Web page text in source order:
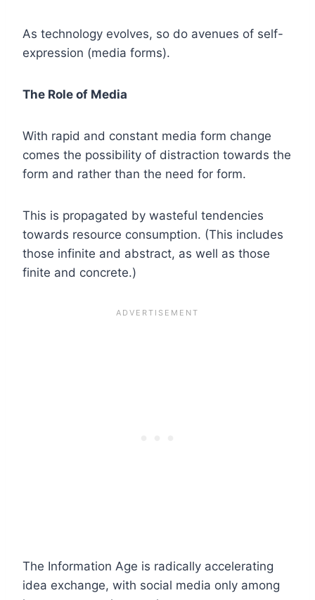
As technology evolves, so do avenues of self-
expression (media forms).
The Role of Media
With rapid and constant media form change
comes the possibility of distraction towards the
form and rather than the need for form.
This is propagated by wasteful tendencies
towards resource consumption. (This includes
those infinite and abstract, as well as those
finite and concrete.)
The Information Age is radically accelerating
idea exchange, with social media only among